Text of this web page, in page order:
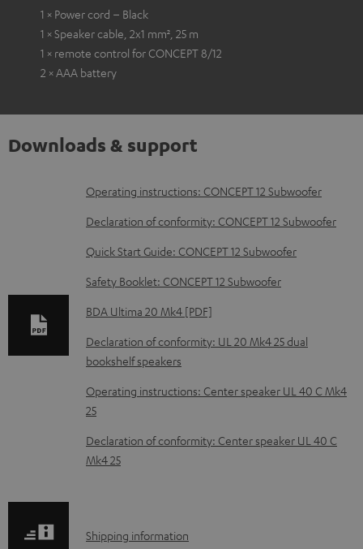
1 × Power cord – Black
1 × Speaker cable, 2x1 mm², 25 m
1 × remote control for CONCEPT 8/12
2 × AAA battery
Downloads & support
D
o
l
o
a
d
a
b
l
e
c
Operating instructions: CONCEPT 12 Subwoofer
Declaration of conformity: CONCEPT 12 Subwoofer
Quick Start Guide: CONCEPT 12 Subwoofer
Safety Booklet: CONCEPT 12 Subwoofer
BDA Ultima 20 Mk4 [PDF]
Declaration of conformity: UL 20 Mk4 25 dual
bookshelf speakers
Operating instructions: Center speaker UL 40 C Mk4
25
Declaration of conformity: Center speaker UL 40 C
Mk4 25
S
Shipping information